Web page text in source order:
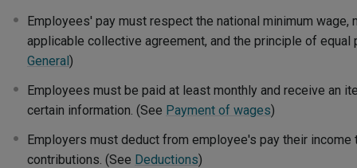
Employees' pay must respect the national minimum wage,
applicable collective agreement, and the principle of equal
General)
Employees must be paid at least monthly and receive an
certain information. (See Payment of wages)
Employers must deduct from employee's pay their income
contributions. (See Deductions)